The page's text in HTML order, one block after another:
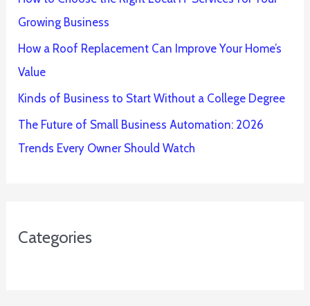
Growing Business
How a Roof Replacement Can Improve Your Home’s
Value
Kinds of Business to Start Without a College Degree
The Future of Small Business Automation: 2026
Trends Every Owner Should Watch
Categories